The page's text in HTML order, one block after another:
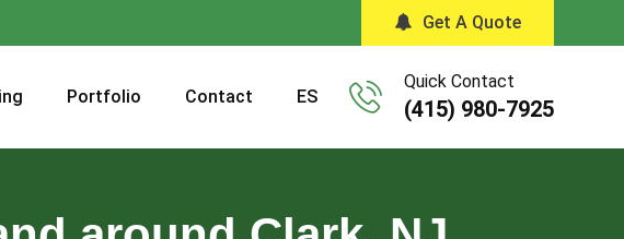
Get A Quote
Portfolio Contact ES
Quick Contact
(415) 980-7925